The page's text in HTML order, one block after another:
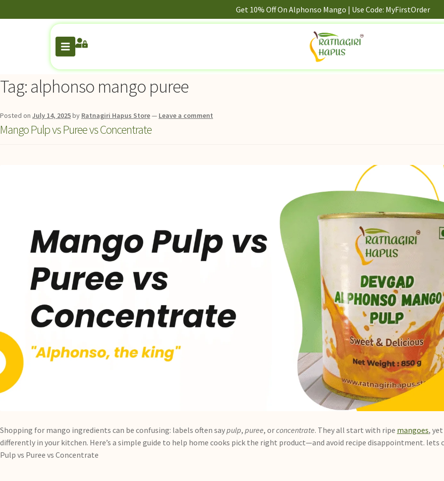
Get 10% Off On Alphonso Mango | Use Code: MyFirstOrder
Tag: alphonso mango puree
Posted on July 14, 2025by Ratnagiri Hapus Store— Leave a comment
Mango Pulp vs Puree vs Concentrate
Shopping for mango ingredients can be confusing: labels often saypulp, puree, orconcentrate. They all start with ripe mangoes,
differently in your kitchen. Here’s a simple guide to help home cooks pick the right product—and avoid recipe disappointment. lets
Pulp vs Puree vs Concentrate